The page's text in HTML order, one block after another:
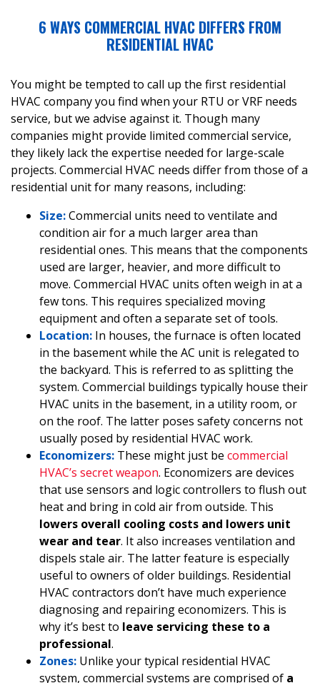
6 WAYS COMMERCIAL HVAC DIFFERS FROM
RESIDENTIAL HVAC
You might be tempted to call up the first residential
HVAC company you find when your RTU or VRF needs
service, but we advise against it. Though many
companies might provide limited commercial service,
they likely lack the expertise needed for large-scale
projects. Commercial HVAC needs differ from those of a
residential unit for many reasons, including:
Size:Commercial units need to ventilate and
condition air for a much larger area than
residential ones. This means that the components
used are larger, heavier, and more difficult to
move. Commercial HVAC units often weigh in at a
few tons. This requires specialized moving
equipment and often a separate set of tools.
Location: In houses, the furnace is often located
in the basement while the AC unit is relegated to
the backyard. This is referred to as splitting the
system. Commercial buildings typically house their
HVAC units in the basement, in a utility room, or
on the roof. The latter poses safety concerns not
usually posed by residential HVAC work.
Economizers: These might just be commercial
HVAC’s secret weapon. Economizers are devices
that use sensors and logic controllers to flush out
heat and bring in cold air from outside. This
lowers overall cooling costs and lowers unit
wear and tear. It also increases ventilation and
dispels stale air. The latter feature is especially
useful to owners of older buildings. Residential
HVAC contractors don’t have much experience
diagnosing and repairing economizers. This is
why it’s best to leave servicing these to a
professional.
Zones: Unlike your typical residential HVAC
system, commercial systems are comprised of a